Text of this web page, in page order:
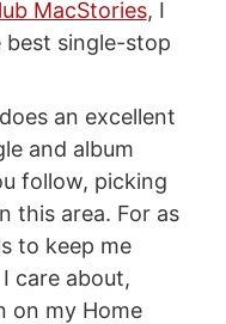
MacStories, I
single-stop
an excellent
and album
follow, picking
this area. For as
to keep me
care about,
on my Home